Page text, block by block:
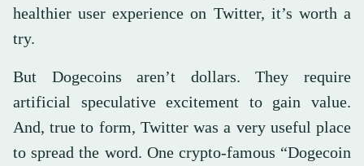
healthier user experience on Twitter, it’s worth a
try.
But Dogecoins aren’t dollars. They require
artificial speculative excitement to gain value.
And, true to form, Twitter was a very useful place
to spread the word. One crypto-famous “Dogecoin